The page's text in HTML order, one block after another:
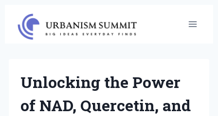
content
Unlocking the Power
of NAD, Quercetin, and